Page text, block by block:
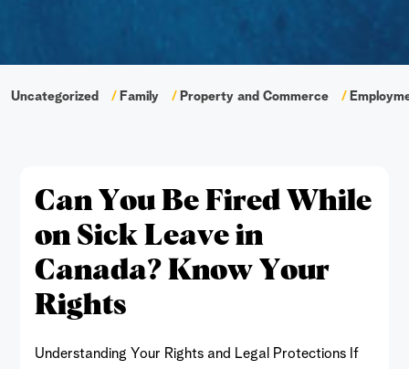
Uncategorized Family Property and Commerce
Can You Be Fired While
on Sick Leave in
Canada? Know Your
Rights
Understanding Your Rights and Legal Protections If